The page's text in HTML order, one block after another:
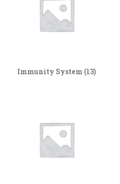
Immunity System (13)